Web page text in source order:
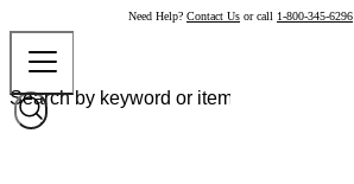
Need Help? Contact Us or call 1-800-345-6296